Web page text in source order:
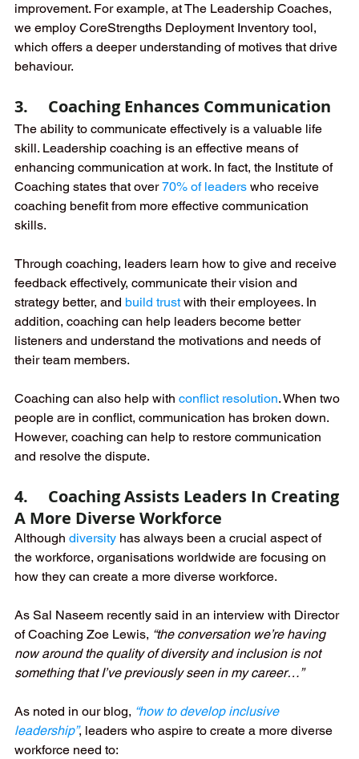
improvement. For example, at The Leadership Coaches,
we employ CoreStrengths Deployment Inventory tool,
which offers a deeper understanding of motives that drive
behaviour.
3.     Coaching Enhances Communication
The ability to communicate effectively is a valuable life
skill. Leadership coaching is an effective means of
enhancing communication at work. In fact, the Institute of
Coaching states that over 70% of leaders who receive
coaching benefit from more effective communication
skills.
Through coaching, leaders learn how to give and receive
feedback effectively, communicate their vision and
strategy better, and build trust with their employees. In
addition, coaching can help leaders become better
listeners and understand the motivations and needs of
their team members.
Coaching can also help with conflict resolution. When two
people are in conflict, communication has broken down.
However, coaching can help to restore communication
and resolve the dispute.
4.     Coaching Assists Leaders In Creating
A More Diverse Workforce
Although diversity has always been a crucial aspect of
the workforce, organisations worldwide are focusing on
how they can create a more diverse workforce.
As Sal Naseem recently said in an interview with Director
of Coaching Zoe Lewis, “the conversation we’re having
now around the quality of diversity and inclusion is not
something that I’ve previously seen in my career…”
As noted in our blog, “how to develop inclusive
leadership”, leaders who aspire to create a more diverse
workforce need to: